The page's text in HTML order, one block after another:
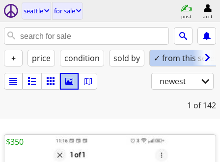
seattle for sale
post acct
+ price condition sold by ✓ from this seller
newest
1 of 142
$350